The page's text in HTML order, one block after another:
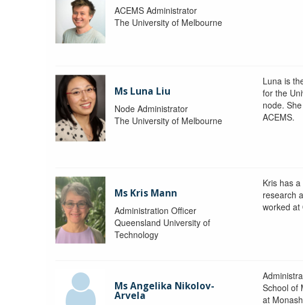
ACEMS Administrator
The University of Melbourne
Ms Luna Liu
Node Administrator
The University of Melbourne
Luna is
for the
node.
ACEMS.
Ms Kris Mann
Administration Officer
Queensland University of
Technology
Kris has
research
worked at
Ms Angelika Nikolov-
Arvela
School of
at